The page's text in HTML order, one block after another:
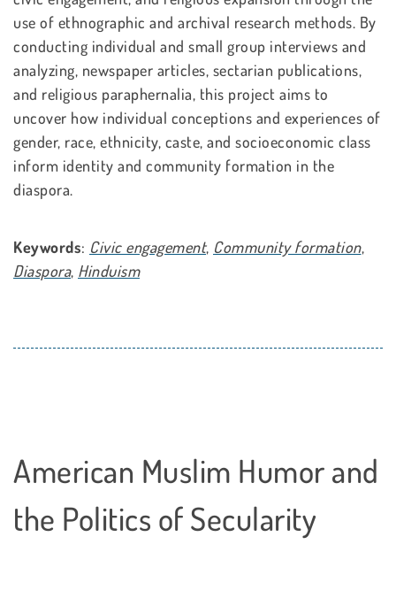
use of ethnographic and archival research methods. By
conducting individual and small group interviews and
analyzing, newspaper articles, sectarian publications,
and religious paraphernalia, this project aims to
uncover how individual conceptions and experiences of
gender, race, ethnicity, caste, and socioeconomic class
inform identity and community formation in the
diaspora.
Keywords: Civic engagement, Community formation,
Diaspora, Hinduism
American Muslim Humor and
the Politics of Secularity